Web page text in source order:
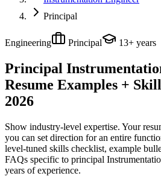
Principal
Engineering Principal 13+ years
Principal
Resume Examples +
2026
Show industry-level expertise. Your
you can set direction for an entire
level-tuned skills checklist, example
FAQs specific to principal
years of experience.